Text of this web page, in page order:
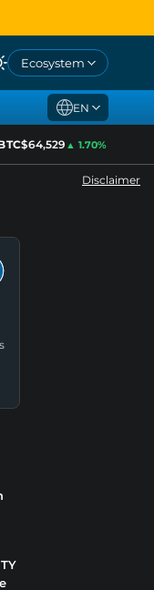
Ecosystem
EN
$64,529▲ 1.70%
Disclaimer